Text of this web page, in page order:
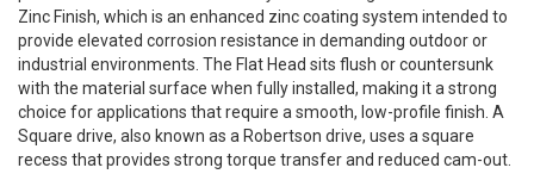
Zinc Finish, which is an enhanced zinc coating system intended to
provide elevated corrosion resistance in demanding outdoor or
industrial environments. The Flat Head sits flush or countersunk
with the material surface when fully installed, making it a strong
choice for applications that require a smooth, low-profile finish. A
Square drive, also known as a Robertson drive, uses a square
recess that provides strong torque transfer and reduced cam-out.